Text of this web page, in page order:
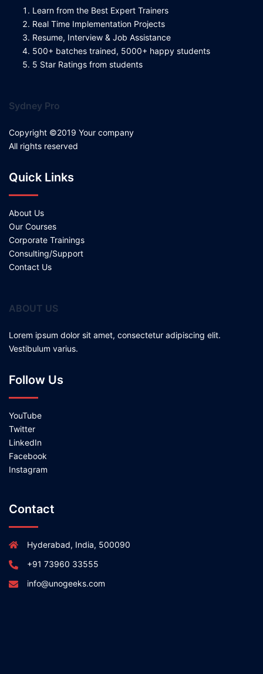
Learn from the Best Expert Trainers
Real Time Implementation Projects
Resume, Interview & Job Assistance
500+ batches trained, 5000+ happy students
5 Star Ratings from students
Sydney Pro
Copyright ©2019 Your company
All rights reserved
Quick Links
About Us
Our Courses
Corporate Trainings
Consulting/Support
Contact Us
ABOUT US
Lorem ipsum dolor sit amet, consectetur adipiscing elit.
Vestibulum varius.
Follow Us
YouTube
Twitter
LinkedIn
Facebook
Instagram
Contact
Hyderabad, India, 500090
+91 73960 33555
info@unogeeks.com